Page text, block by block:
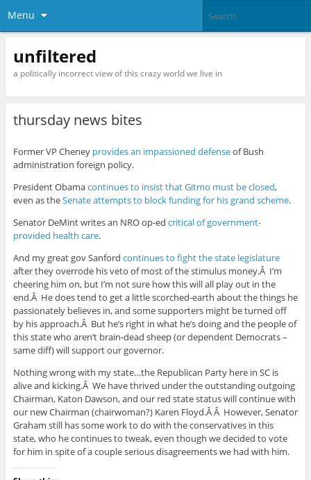
Menu
unfiltered
a politically incorrect view of this crazy world we live in
thursday news bites
Former VP Cheney provides an impassioned defenseof Bush
administration foreign policy.
President Obamacontinues to insist that Gitmo must be closed,
even as theSenate attempts to block funding for his grand scheme.
Senator DeMint writes an NRO op-ed critical of government-
provided health care.
And my great gov Sanford continues to fight the state legislature
after they overrode his veto of most of the stimulus money.Â I’m
cheering him on, but I’m not sure how this will all play out in the
end.Â He does tend to get a little scorched-earth about the things he
passionately believes in, and some supporters might be turned off
by his approach.Â But he’s right in what he’s doing and the people of
this state who aren’t brain-dead sheep (or dependent Democrats –
same diff) will support our governor.
Nothing wrong with my state…the Republican Party here in SC is
alive and kicking.Â We have thrived under the outstanding outgoing
Chairman, Katon Dawson, and our red state status will continue with
our new Chairman (chairwoman?) Karen Floyd.Â Â However, Senator
Graham still has some work to do with the conservatives in this
state, who he continues to tweak, even though we decided to vote
for him in spite of a couple serious disagreements we had with him.